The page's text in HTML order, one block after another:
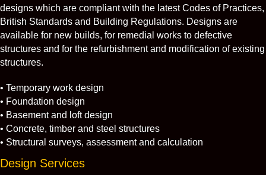
designs which are compliant with the latest Codes of Practices,
British Standards and Building Regulations. Designs are
available for new builds, for remedial works to defective
structures and for the refurbishment and modification of existing
structures.
• Temporary work design
• Foundation design
• Basement and loft design
• Concrete, timber and steel structures
• Structural surveys, assessment and calculation
Design Services